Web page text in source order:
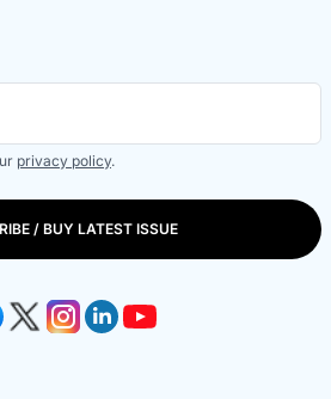
privacy policy.
/ BUY LATEST ISSUE